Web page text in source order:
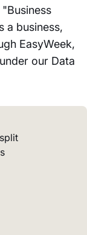
a business,
EasyWeek,
our Data